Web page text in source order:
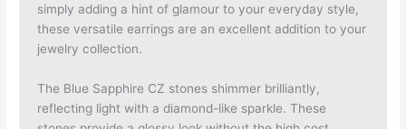
simply adding a hint of glamour to your everyday style,
these versatile earrings are an excellent addition to your
jewelry collection.
The Blue Sapphire CZ stones shimmer brilliantly,
reflecting light with a diamond-like sparkle. These